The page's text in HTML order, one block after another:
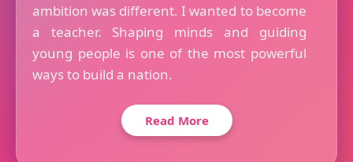
ambition was different. I wanted to become
a teacher. Shaping minds and guiding
young people is one of the most powerful
ways to build a nation.
Read More